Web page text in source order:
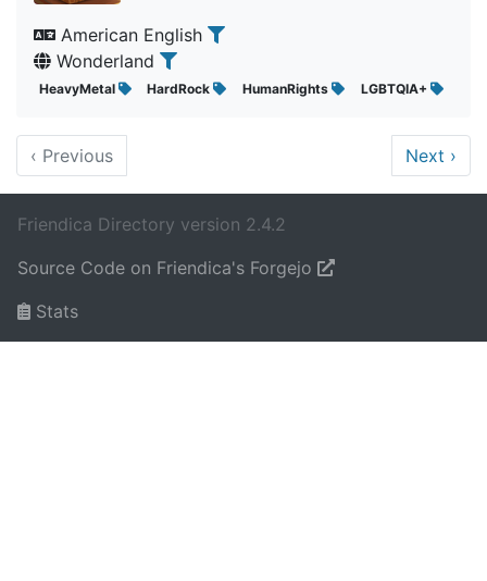
American English
Wonderland
HeavyMetal HardRock HumanRights LGBTQIA+
‹ Previous Next ›
Friendica Directory version 2.4.2
Source Code on Friendica's Forgejo
Stats